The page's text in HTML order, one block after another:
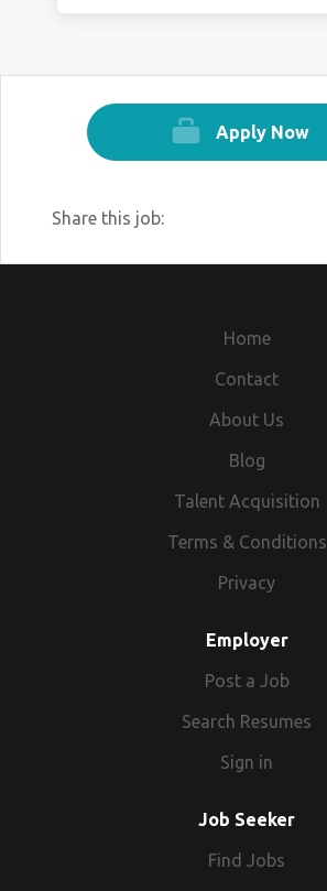
Apply Now
Share this job:
Home
Contact
About Us
Blog
Talent Acquisition
Terms & Conditions
Privacy
Employer
Post a Job
Search Resumes
Sign in
Job Seeker
Find Jobs